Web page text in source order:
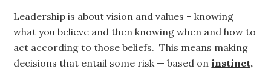
Leadership is about vision and values – knowing
what you believe and then knowing when and how to
act according to those beliefs. This means making
decisions that entail some risk — based on instinct,